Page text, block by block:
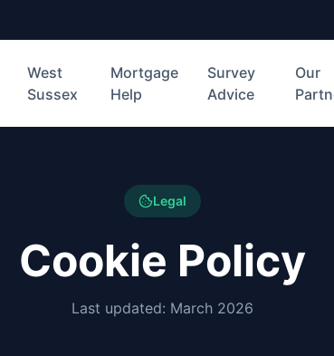
West
Sussex
Mortgage
Help
Survey
Advice
Our
Legal
Cookie Policy
Last updated: March 2026